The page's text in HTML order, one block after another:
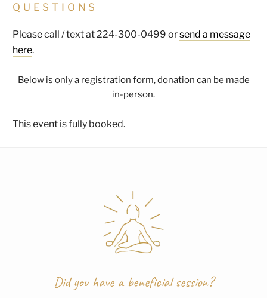
QUESTIONS
Please call / text at 224-300-0499 orsend a message
here.
Below is only a registration form, donation can be made
in-person.
This event is fully booked.
Did you have a beneficial session?